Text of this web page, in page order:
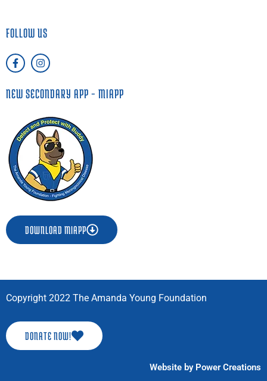
FOLLOW US
F
a
e
b
-
f
I
n
t
a
r
a
m
NEW SECONDARY APP – MIAPP
DOWNLOAD MIAPP
Copyright 2022 The Amanda Young Foundation
DONATE NOW!
Website by Power Creations